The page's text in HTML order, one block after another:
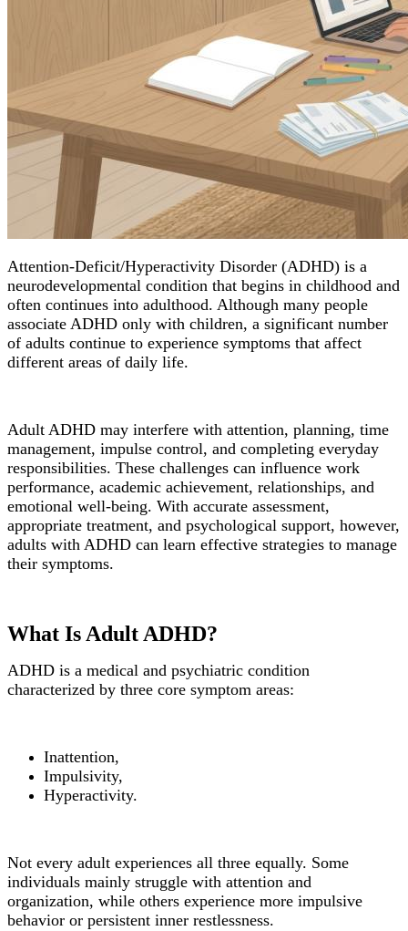
Attention-Deficit/Hyperactivity Disorder (ADHD) is a
neurodevelopmental condition that begins in childhood and
often continues into adulthood. Although many people
associate ADHD only with children, a significant number
of adults continue to experience symptoms that affect
different areas of daily life.
Adult ADHD may interfere with attention, planning, time
management, impulse control, and completing everyday
responsibilities. These challenges can influence work
performance, academic achievement, relationships, and
emotional well-being. With accurate assessment,
appropriate treatment, and psychological support, however,
adults with ADHD can learn effective strategies to manage
their symptoms.
What Is Adult ADHD?
ADHD is a medical and psychiatric condition
characterized by three core symptom areas:
Inattention,
Impulsivity,
Hyperactivity.
Not every adult experiences all three equally. Some
individuals mainly struggle with attention and
organization, while others experience more impulsive
behavior or persistent inner restlessness.